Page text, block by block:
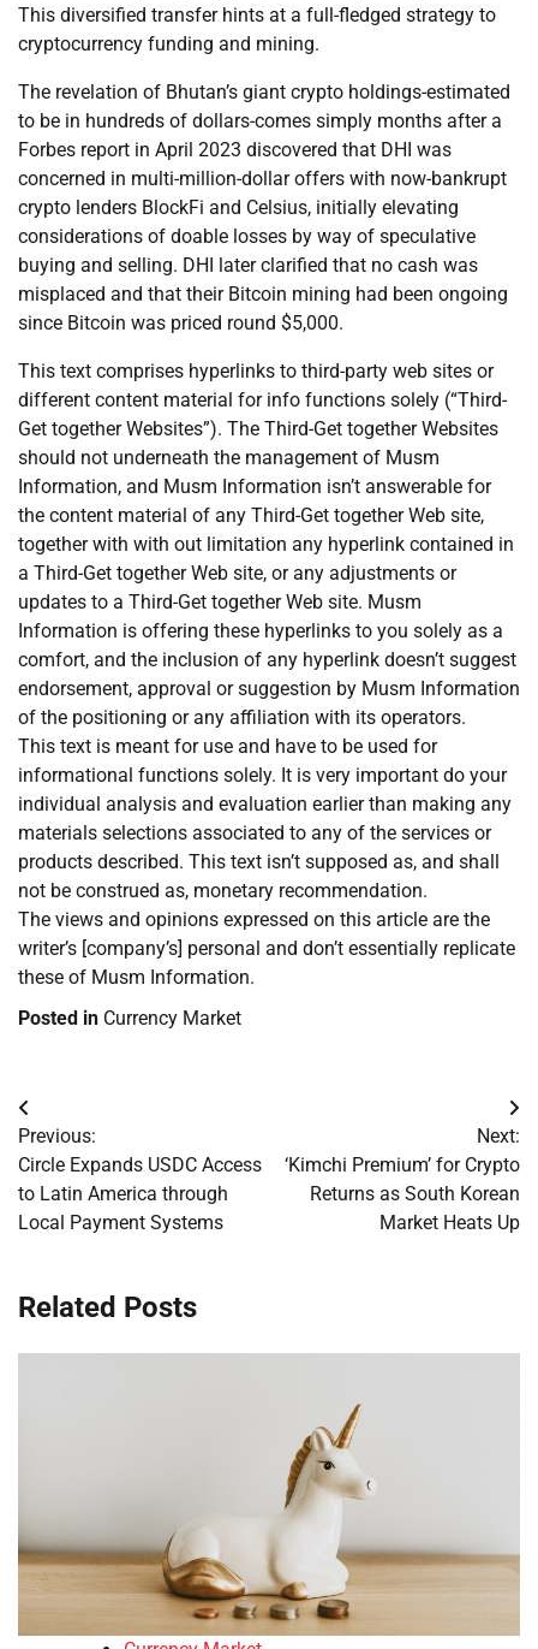
This diversified transfer hints at a full-fledged strategy to
cryptocurrency funding and mining.
The revelation of Bhutan’s giant crypto holdings-estimated
to be in hundreds of dollars-comes simply months after a
Forbes report in April 2023 discovered that DHI was
concerned in multi-million-dollar offers with now-bankrupt
crypto lenders BlockFi and Celsius, initially elevating
considerations of doable losses by way of speculative
buying and selling. DHI later clarified that no cash was
misplaced and that their Bitcoin mining had been ongoing
since Bitcoin was priced round $5,000.
This text comprises hyperlinks to third-party web sites or
different content material for info functions solely (“Third-
Get together Websites”). The Third-Get together Websites
should not underneath the management of Musm
Information, and Musm Information isn’t answerable for
the content material of any Third-Get together Web site,
together with with out limitation any hyperlink contained in
a Third-Get together Web site, or any adjustments or
updates to a Third-Get together Web site. Musm
Information is offering these hyperlinks to you solely as a
comfort, and the inclusion of any hyperlink doesn’t suggest
endorsement, approval or suggestion by Musm Information
of the positioning or any affiliation with its operators.
This text is meant for use and have to be used for
informational functions solely. It is very important do your
individual analysis and evaluation earlier than making any
materials selections associated to any of the services or
products described. This text isn’t supposed as, and shall
not be construed as, monetary recommendation.
The views and opinions expressed on this article are the
writer’s [company’s] personal and don’t essentially replicate
these of Musm Information.
Posted in Currency Market
Post
navigation
Previous:
Circle Expands USDC Access
to Latin America through
Local Payment Systems
Next:
‘Kimchi Premium’ for Crypto
Returns as South Korean
Market Heats Up
Related Posts